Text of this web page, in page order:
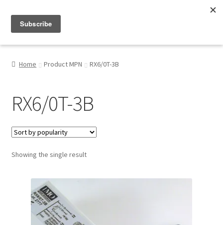
About
Home Product MPN RX6/0T-3B
RX6/0T-3B
Showing the single result